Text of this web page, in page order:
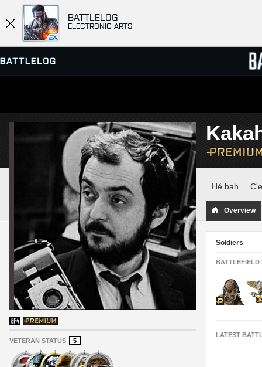
BATTLELOG
ELECTRONIC ARTS
SERVER BROWSER
MATCHES
VETERAN STATUS 5
Hé bah ...
Overview
Soldiers
BATTLEFIELD
LATEST